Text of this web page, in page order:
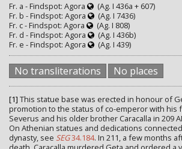
Fr. a - Findspot: Agora
(Ag. I 436a + 607)
Fr. b - Findspot: Agora
(Ag. I 7436)
Fr. c - Findspot: Agora
(Ag. I 808)
Fr. d - Findspot: Agora
(Ag. I 436b)
Fr. e - Findspot: Agora
(Ag. I 439)
No transliterations No places
[1] This statue base was erected in honour of
promotion to the status of co-emperor with his
Severus and his older brother Caracalla in 209
On Athenian statues and dedications
dynasty, see SEG34.184. In 211, a few months